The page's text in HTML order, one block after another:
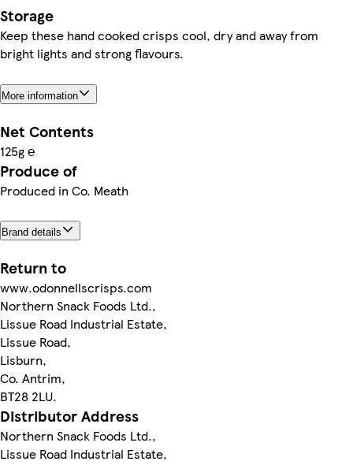
Storage
Keep these hand cooked crisps cool, dry and away from
bright lights and strong flavours.
More information
Net Contents
125g ℮
Produce of
Produced in Co. Meath
Brand details
Return to
www.odonnellscrisps.com
Northern Snack Foods Ltd.,
Lissue Road Industrial Estate,
Lissue Road,
Lisburn,
Co. Antrim,
BT28 2LU.
Distributor Address
Northern Snack Foods Ltd.,
Lissue Road Industrial Estate,